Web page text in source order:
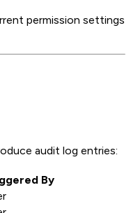
permission settings
audit log entries:
By